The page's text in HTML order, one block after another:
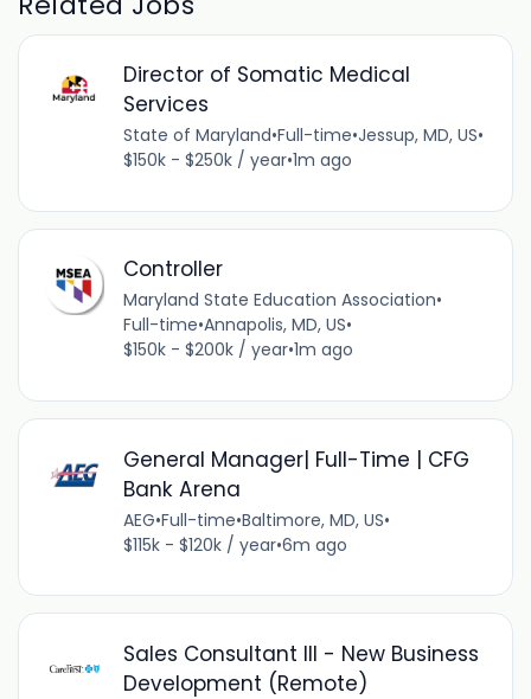
Director of Somatic Medical
Services
State of Maryland•Full-time•Jessup, MD, US•
$150k - $250k / year•1m ago
Controller
Maryland State Education Association•
Full-time•Annapolis, MD, US•
$150k - $200k / year•1m ago
General Manager| Full-Time | CFG
Bank Arena
AEG•Full-time•Baltimore, MD, US•
$115k - $120k / year•6m ago
Sales Consultant III - New Business
Development (Remote)